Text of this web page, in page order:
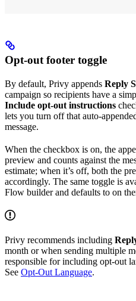
Opt-out footer toggle
By default, Privy appends Reply
campaign so recipients have a
Include opt-out instructions
lets you turn off that auto-
message.
When the checkbox is on, the
preview and counts against the
estimate; when it’s off, both the
accordingly. The same toggle is
Flow builder and defaults to on
Privy recommends including
month or when sending multiple
responsible for including opt-out
See Opt-Out Language.